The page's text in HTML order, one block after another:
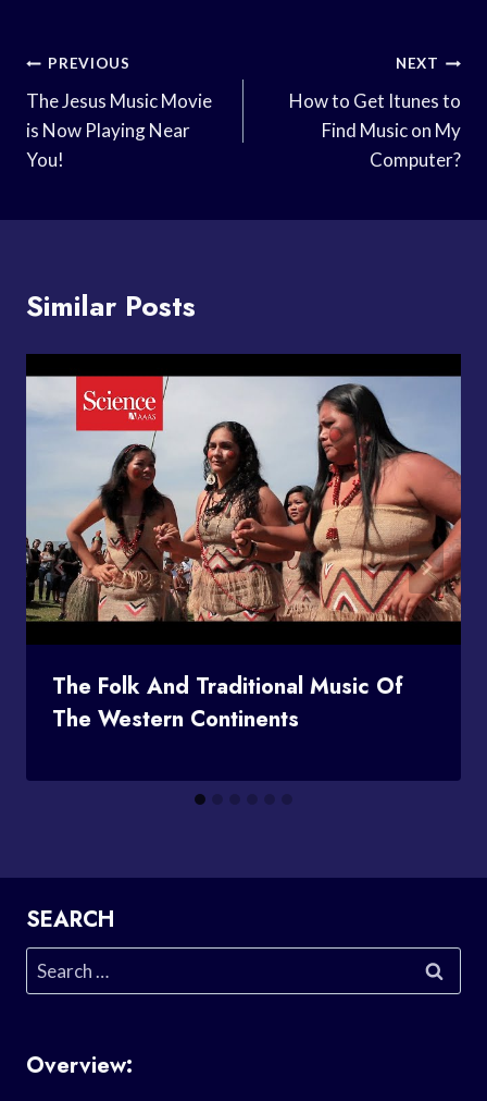
Post
Navigation
PREVIOUS
The Jesus Music Movie
is Now Playing Near
You!
NEXT
How to Get Itunes to
Find Music on My
Computer?
Similar Posts
The Folk And Traditional Music Of
The Western Continents
SEARCH
Search
for:
Overview: